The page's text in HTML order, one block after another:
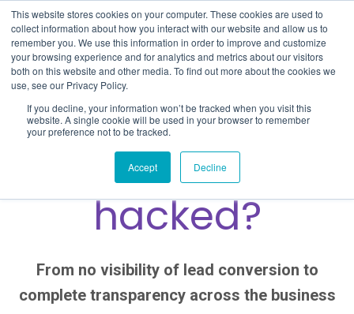
This website stores cookies on your computer. These cookies are used to
collect information about how you interact with our website and allow us to
remember you. We use this information in order to improve and customize
your browsing experience and for analytics and metrics about our visitors
both on this website and other media. To find out more about the cookies we
use, see our Privacy Policy.
If you decline, your information won’t be tracked when you visit this
website. A single cookie will be used in your browser to remember
your preference not to be tracked.
Accept Decline
Skip
to
content
Why have I been
hacked?
From no visibility of lead conversion to
complete transparency across the business